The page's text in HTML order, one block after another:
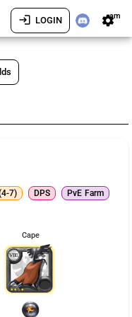
login LOGIN settingsam
7) DPS
PvE Farm
Cape